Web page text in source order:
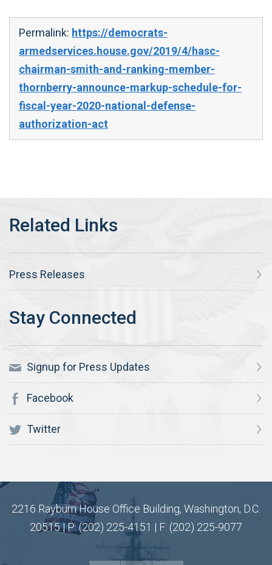
Permalink: https://democrats-
armedservices.house.gov/2019/4/hasc-
chairman-smith-and-ranking-member-
thornberry-announce-markup-schedule-for-
fiscal-year-2020-national-defense-
authorization-act
Press Releases
Signup for Press Updates
Facebook
Twitter
2216 Rayburn House Office Building, Washington, D.C.
20515 | P: (202) 225-4151 | F: (202) 225-9077